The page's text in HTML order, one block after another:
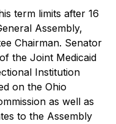
term limits after 16
Assembly,
Chairman. Senator
the Joint Medicaid
Institution
on the Ohio
as well as
to the Assembly